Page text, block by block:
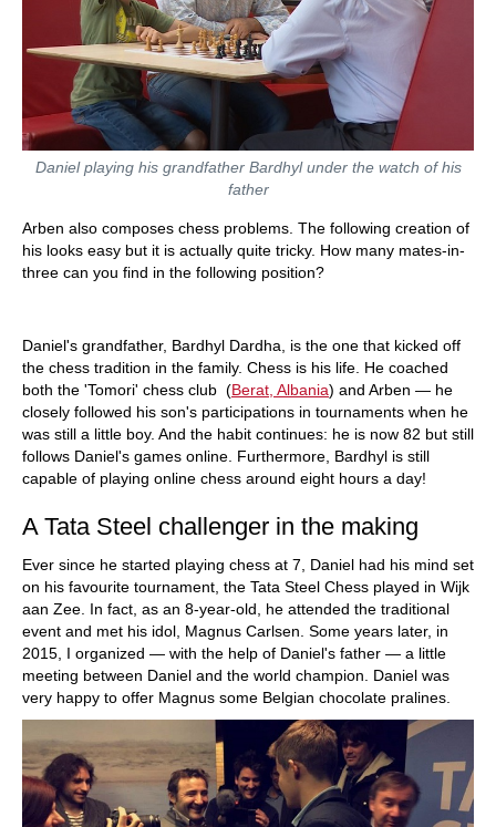
Daniel playing his grandfather Bardhyl under the watch of his
father
Arben also composes chess problems. The following creation of
his looks easy but it is actually quite tricky. How many mates-in-
three can you find in the following position?
Daniel's grandfather, Bardhyl Dardha, is the one that kicked off
the chess tradition in the family. Chess is his life. He coached
both the 'Tomori' chess club (Berat, Albania) and Arben — he
closely followed his son's participations in tournaments when he
was still a little boy. And the habit continues: he is now 82 but still
follows Daniel's games online. Furthermore, Bardhyl is still
capable of playing online chess around eight hours a day!
A Tata Steel challenger in the making
Ever since he started playing chess at 7, Daniel had his mind set
on his favourite tournament, the Tata Steel Chess played in Wijk
aan Zee. In fact, as an 8-year-old, he attended the traditional
event and met his idol, Magnus Carlsen. Some years later, in
2015, I organized — with the help of Daniel's father — a little
meeting between Daniel and the world champion. Daniel was
very happy to offer Magnus some Belgian chocolate pralines.